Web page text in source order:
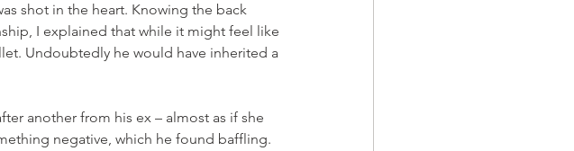
shot in the heart. Knowing the back
I explained that while it might feel like
Undoubtedly he would have inherited a
another from his ex – almost as if she
negative, which he found baffling.